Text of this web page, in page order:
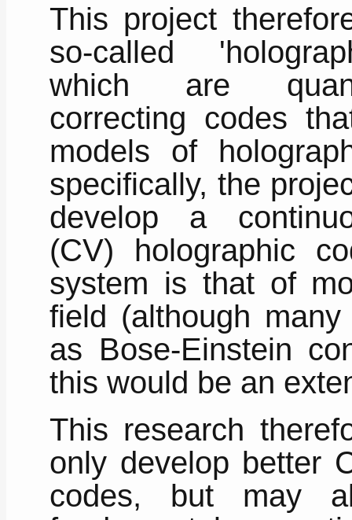
This project
so-called
which are
correcting codes
models of
specifically, the
develop a
(CV) holographic
system is that of
field (although
as Bose-Einstein
this would be an
This research
only develop better
codes, but may